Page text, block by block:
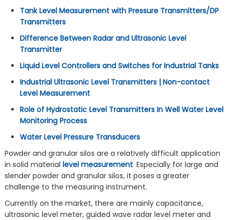
Tank Level Measurement with Pressure Transmitters/DP
Transmitters
Difference Between Radar and Ultrasonic Level
Transmitter
Liquid Level Controllers and Switches for Industrial Tanks
Industrial Ultrasonic Level Transmitters | Non-contact
Level Measurement
Role of Hydrostatic Level Transmitters In Well Water Level
Monitoring Process
Water Level Pressure Transducers
Powder and granular silos are a relatively difficult application
in solid material level measurement. Especially for large and
slender powder and granular silos, it poses a greater
challenge to the measuring instrument.
Currently on the market, there are mainly capacitance,
ultrasonic level meter, guided wave radar level meter and